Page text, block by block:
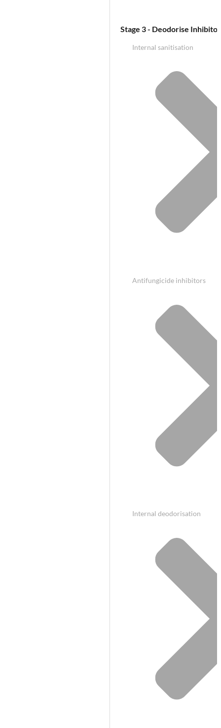
Stage 3 - Deodorise
Internal sanitisation
Antifungicide inhibitors
Internal deodorisation